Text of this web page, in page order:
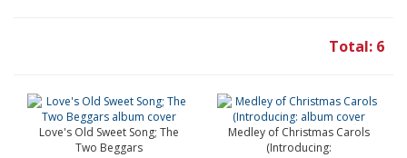
Total: 6
Love's Old Sweet Song; The
Two Beggars
Medley of Christmas Carols
(Introducing: